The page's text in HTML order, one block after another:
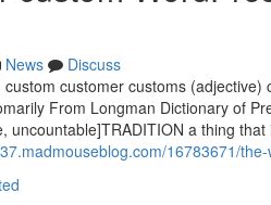
News
Discuss
customer customs
From Longman Dictionary of
uncountable]TRADITION a thing
16783671/